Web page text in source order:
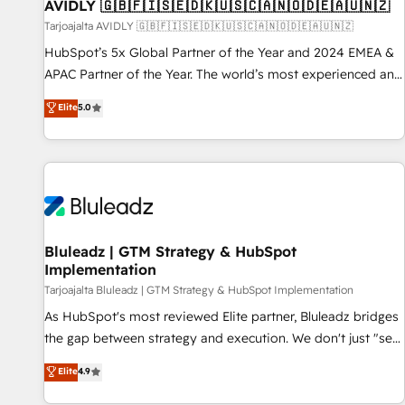
AVIDLY 🇬🇧🇫🇮🇸🇪🇩🇰🇺🇸🇨🇦🇳🇴🇩🇪🇦🇺🇳🇿
Tarjoajalta AVIDLY 🇬🇧🇫🇮🇸🇪🇩🇰🇺🇸🇨🇦🇳🇴🇩🇪🇦🇺🇳🇿
HubSpot’s 5x Global Partner of the Year and 2024 EMEA &
APAC Partner of the Year. The world’s most experienced and
fully accredited HubSpot Solutions Partner. 🚀 With 2,750+
HubSpot projects delivered and 370+ specialists across
EMEA, APAC and NAM, we de-risk complex CRM
programmes and accelerate ROI across every HubSpot
automation, we turn complexity into clarity, human at global
future.” Others agree it is proof of trust built through
measurable impact.
Elite5.0
Bluleadz | GTM Strategy & HubSpot
Implementation
Tarjoajalta Bluleadz | GTM Strategy & HubSpot Implementation
As HubSpot's most reviewed Elite partner, Bluleadz bridges
the gap between strategy and execution. We don't just "set
up tools" — we install the GTM Operating System (GTM OS)
to align your leadership and engineer a portal that drives
Elite4.9